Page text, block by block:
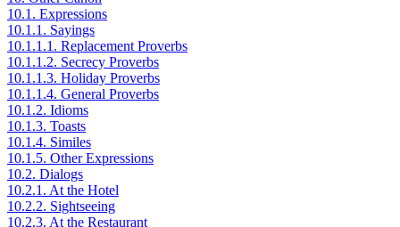
10.1. Expressions
10.1.1. Sayings
10.1.1.1. Replacement Proverbs
10.1.1.2. Secrecy Proverbs
10.1.1.3. Holiday Proverbs
10.1.1.4. General Proverbs
10.1.2. Idioms
10.1.3. Toasts
10.1.4. Similes
10.1.5. Other Expressions
10.2. Dialogs
10.2.1. At the Hotel
10.2.2. Sightseeing
10.2.3. At the Restaurant